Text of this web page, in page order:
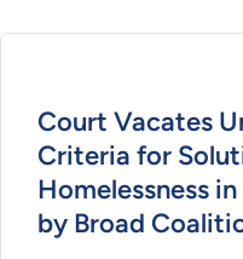
Court Vacates
Criteria for
Homelessness
by Broad